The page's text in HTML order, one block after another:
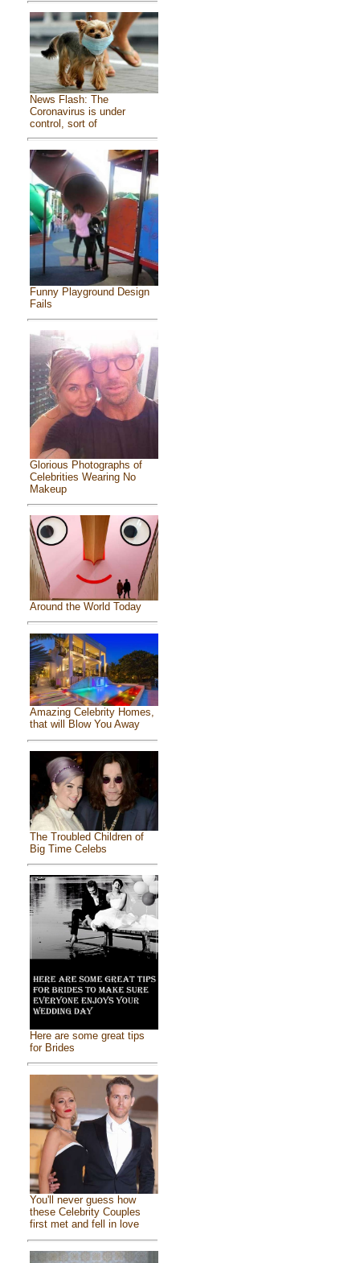
News Flash: The
Coronavirus is under
control, sort of
Funny Playground Design
Fails
Glorious Photographs of
Celebrities Wearing No
Makeup
Around the World Today
Amazing Celebrity Homes,
that will Blow You Away
The Troubled Children of
Big Time Celebs
Here are some great tips
for Brides
You'll never guess how
these Celebrity Couples
first met and fell in love